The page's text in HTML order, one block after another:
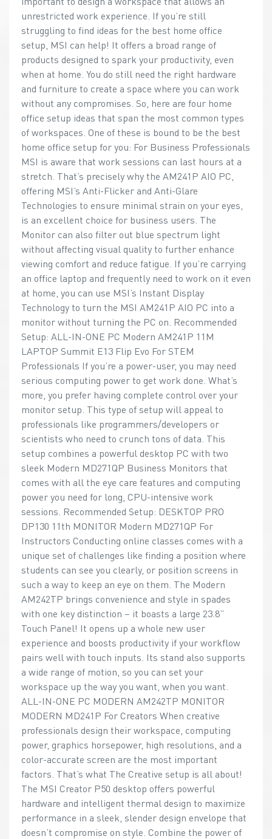
unrestricted work experience. If you’re still
struggling to find ideas for the best home office
setup, MSI can help! It offers a broad range of
products designed to spark your productivity, even
when at home. You do still need the right hardware
and furniture to create a space where you can work
without any compromises. So, here are four home
office setup ideas that span the most common types
of workspaces. One of these is bound to be the best
home office setup for you: For Business Professionals
MSI is aware that work sessions can last hours at a
stretch. That’s precisely why the AM241P AIO PC,
offering MSI’s Anti-Flicker and Anti-Glare
Technologies to ensure minimal strain on your eyes,
is an excellent choice for business users. The
Monitor can also filter out blue spectrum light
without affecting visual quality to further enhance
viewing comfort and reduce fatigue. If you’re carrying
an office laptop and frequently need to work on it even
at home, you can use MSI’s Instant Display
Technology to turn the MSI AM241P AIO PC into a
monitor without turning the PC on. Recommended
Setup: ALL-IN-ONE PC Modern AM241P 11M
LAPTOP Summit E13 Flip Evo For STEM
Professionals If you’re a power-user, you may need
serious computing power to get work done. What’s
more, you prefer having complete control over your
monitor setup. This type of setup will appeal to
professionals like programmers/developers or
scientists who need to crunch tons of data. This
setup combines a powerful desktop PC with two
sleek Modern MD271QP Business Monitors that
comes with all the eye care features and computing
power you need for long, CPU-intensive work
sessions. Recommended Setup: DESKTOP PRO
DP130 11th MONITOR Modern MD271QP For
Instructors Conducting online classes comes with a
unique set of challenges like finding a position where
students can see you clearly, or position screens in
such a way to keep an eye on them. The Modern
AM242TP brings convenience and style in spades
with one key distinction – it boasts a large 23.8”
Touch Panel! It opens up a whole new user
experience and boosts productivity if your workflow
pairs well with touch inputs. Its stand also supports
a wide range of motion, so you can set your
workspace up the way you want, when you want.
ALL-IN-ONE PC MODERN AM242TP MONITOR
MODERN MD241P For Creators When creative
professionals design their workspace, computing
power, graphics horsepower, high resolutions, and a
color-accurate screen are the most important
factors. That’s what The Creative setup is all about!
The MSI Creator P50 desktop offers powerful
hardware and intelligent thermal design to maximize
performance in a sleek, slender design envelope that
doesn’t compromise on style. Combine the power of